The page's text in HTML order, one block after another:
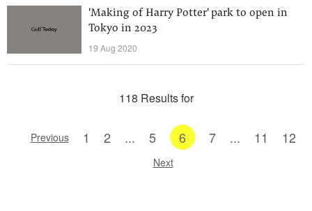
'Making of Harry Potter' park to open in
Tokyo in 2023
19 Aug 2020
118 Results for
Previous 1 2 ... 5 6 7 ... 11 12
Next